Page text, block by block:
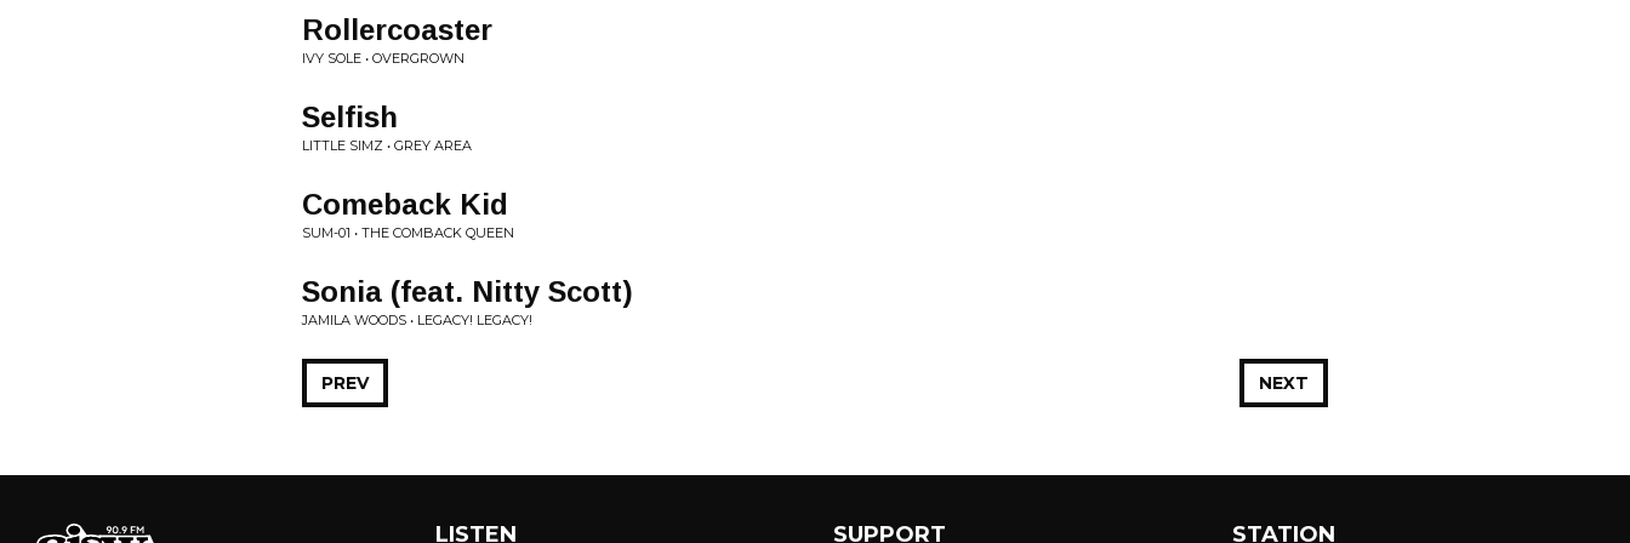
Rollercoaster
IVY SOLE • OVERGROWN
Selfish
LITTLE SIMZ • GREY AREA
Comeback Kid
SUM-01 • THE COMBACK QUEEN
Sonia (feat. Nitty Scott)
JAMILA WOODS • LEGACY! LEGACY!
NEXT
PREV
LISTEN SUPPORT STATION